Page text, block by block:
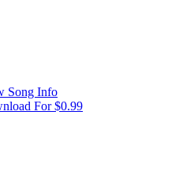
Song Info
For $0.99